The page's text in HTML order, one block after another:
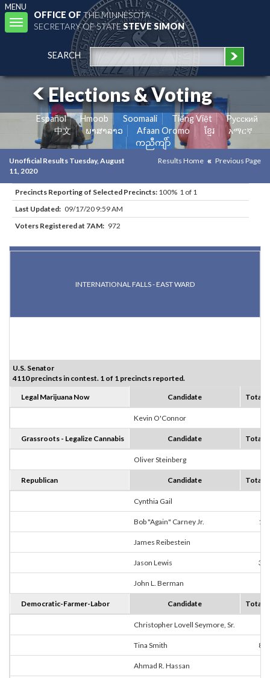
MENU
Toggle
navigation
OFFICE OFTHE MINNESOTA
SECRETARY OF STATESTEVE SIMON
SEARCH
Elections & Voting
Español Hmoob Soomaali Tiếng Việt
Pусский
中文
ພາສາລາວ Afaan Oromo ខ្មែរ
አማርኛ
ကညီကျိာ်
Unofficial Results Tuesday, August
11, 2020
Results Home Previous Page
Precincts Reporting of Selected Precincts: 100% 1 of 1
Last Updated: 09/17/20 9:59 AM
Voters Registered at 7AM: 972
INTERNATIONAL FALLS - EAST WARD
U.S. Senator
4110 precincts in contest. 1 of 1 precincts reported.
Legal Marijuana Now Candidate Totals
Kevin O'Connor
Grassroots - Legalize Cannabis Candidate Totals
Oliver Steinberg
Republican Candidate Totals
Cynthia Gail
Bob "Again" Carney Jr. 10
James Reibestein
Jason Lewis 30
John L. Berman
Democratic-Farmer-Labor Candidate Totals
Christopher Lovell Seymore, Sr.
Tina Smith 83
Ahmad R. Hassan